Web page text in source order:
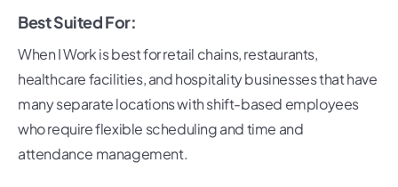
Best Suited For:
When I Work is best for retail chains, restaurants,
healthcare facilities, and hospitality businesses that have
many separate locations with shift-based employees
who require flexible scheduling and time and
attendance management.